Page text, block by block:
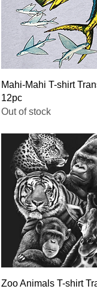
Quick View
Mahi-Mahi T-shirt
12pc
Out of stock
Quick View
Zoo Animals T-shirt